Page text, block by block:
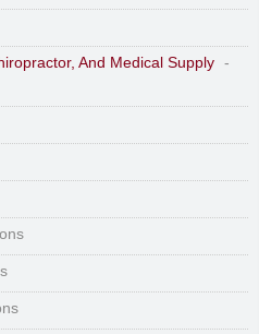
And Medical Supply -